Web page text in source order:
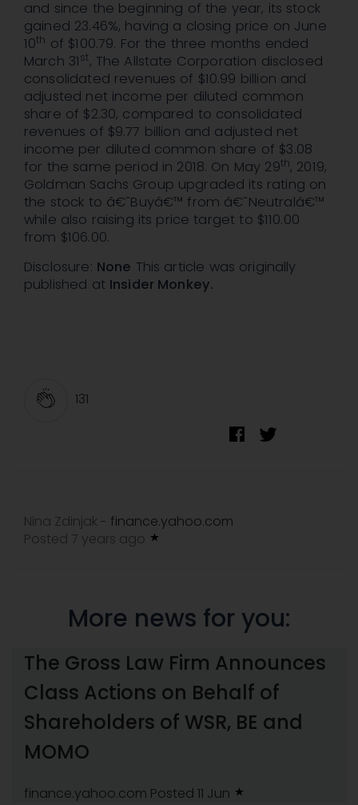
and since the beginning of the year, its stock
gained 23.46%, having a closing price on June
10th of $100.79. For the three months ended
March 31st, The Allstate Corporation disclosed
consolidated revenues of $10.99 billion and
adjusted net income per diluted common
share of $2.30, compared to consolidated
revenues of $9.77 billion and adjusted net
income per diluted common share of $3.08
for the same period in 2018. On May 29th, 2019,
Goldman Sachs Group upgraded its rating on
the stock to â€˜Buyâ€™ from â€˜Neutralâ€™
while also raising its price target to $110.00
from $106.00.
Disclosure: None This article was originally
published at Insider Monkey.
131
Nina Zdinjak - finance.yahoo.com
Posted 7 years ago
More news for you:
The Gross Law Firm Announces
Class Actions on Behalf of
Shareholders of WSR, BE and
MOMO
finance.yahoo.com Posted 11 Jun